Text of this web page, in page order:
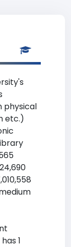
physical
etc.)
1